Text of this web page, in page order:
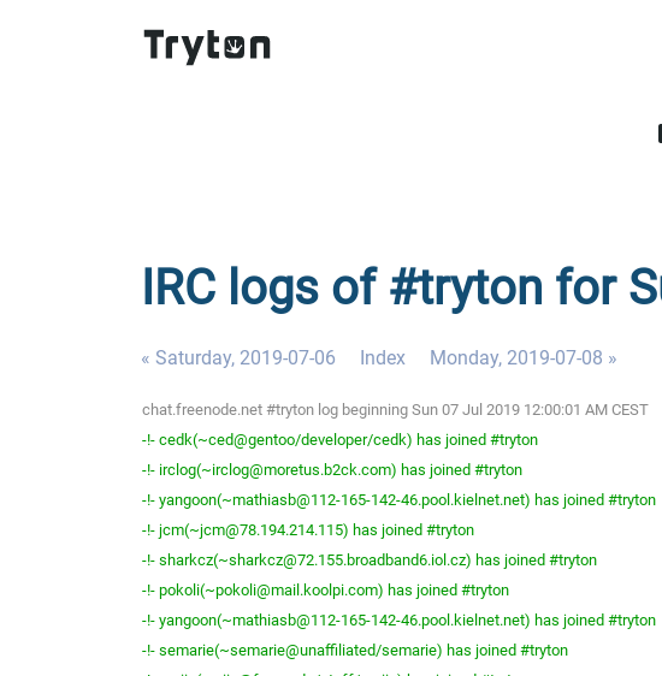
IRC logs of #tryton for
« Saturday, 2019-07-06 Index Monday, 2019-07-08 »
chat.freenode.net #tryton log beginning Sun 07 Jul 2019 12:00:01 AM CEST
-!- cedk(~ced@gentoo/developer/cedk) has joined #tryton
-!- irclog(~irclog@moretus.b2ck.com) has joined #tryton
-!- yangoon(~mathiasb@112-165-142-46.pool.kielnet.net) has joined #tryton
-!- jcm(~jcm@78.194.214.115) has joined #tryton
-!- sharkcz(~sharkcz@72.155.broadband6.iol.cz) has joined #tryton
-!- pokoli(~pokoli@mail.koolpi.com) has joined #tryton
-!- yangoon(~mathiasb@112-165-142-46.pool.kielnet.net) has joined #tryton
-!- semarie(~semarie@unaffiliated/semarie) has joined #tryton